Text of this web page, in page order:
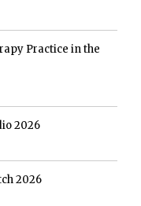
Practice in the
2026
2026